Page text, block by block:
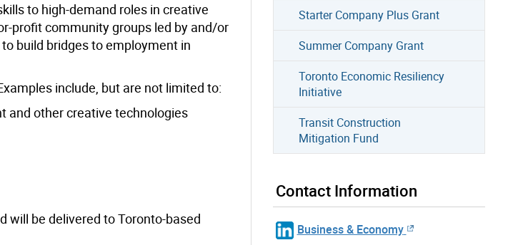
to high-demand roles in creative
profit community groups led by and/or
build bridges to employment in
include, but are not limited to:
and other creative technologies
will be delivered to Toronto-based
Starter Company Plus Grant
Summer Company Grant
Toronto Economic Resiliency
Initiative
Transit Construction
Mitigation Fund
Contact Information
Business & Economy